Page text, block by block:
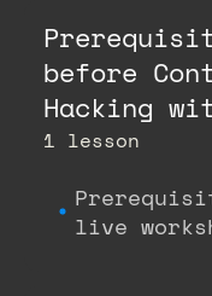
before
Hacking
1 lesson
live